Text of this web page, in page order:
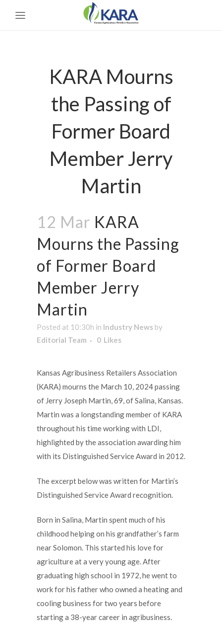
KARA Mourns
the Passing of
Former Board
Member Jerry
Martin
12 Mar KARA
Mourns the Passing
of Former Board
Member Jerry
Martin
Posted at 10:30h in Industry News by
Editorial Team
0 Likes
Kansas Agribusiness Retailers Association
(KARA) mourns the March 10, 2024 passing
of Jerry Joseph Martin, 69, of Salina, Kansas.
Martin was a longstanding member of KARA
throughout his time working with LDI,
highlighted by the association awarding him
with its Distinguished Service Award in 2012.
The excerpt below was written for Martin’s
Distinguished Service Award recognition.
Born in Salina, Martin spent much of his
childhood helping on his grandfather’s farm
near Solomon. This started his love for
agriculture at a very young age. After
graduating high school in 1972, he went to
work for his father who owned a heating and
cooling business for two years before
starting a 38-year career in agribusiness.